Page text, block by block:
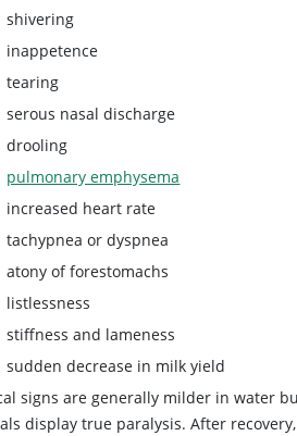
shivering
inappetence
tearing
serous nasal discharge
drooling
pulmonary emphysema
increased heart rate
tachypnea or dyspnea
atony of forestomachs
listlessness
stiffness and lameness
sudden decrease in milk yield
signs are generally milder in water
display true paralysis. After